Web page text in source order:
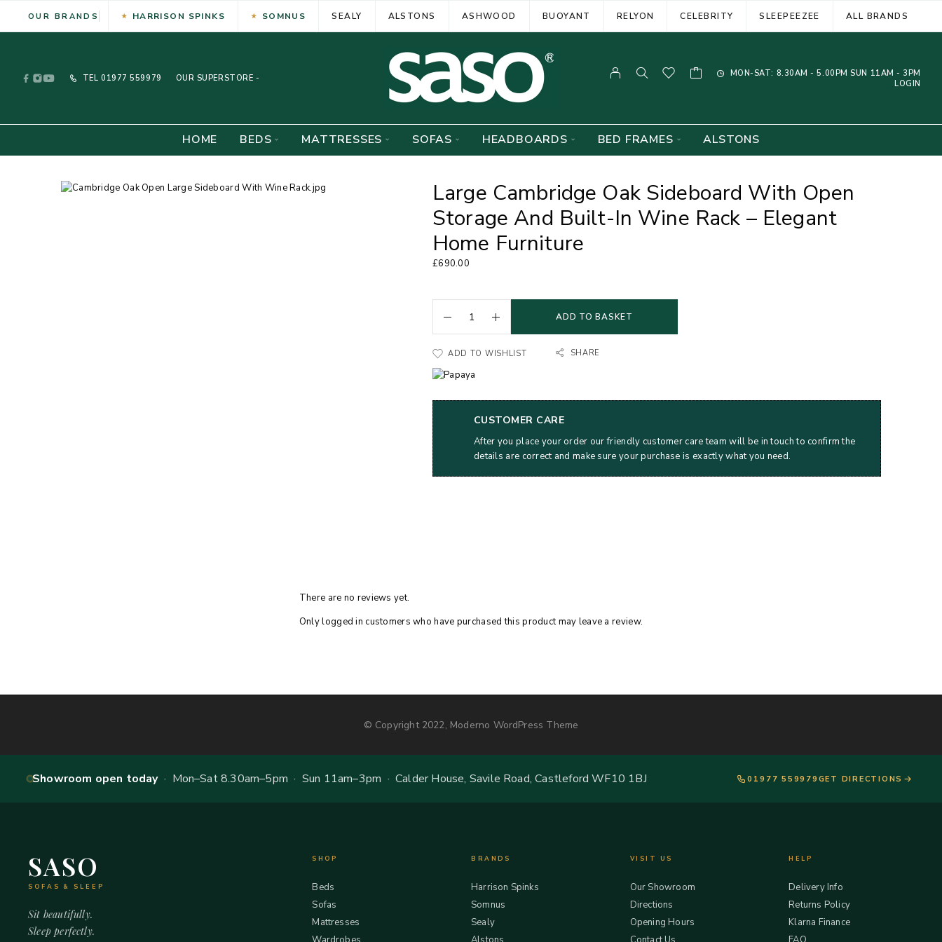
OUR BRANDS HARRISON SPINKS SOMNUS SEALY ALSTONS ASHWOOD BUOYANT RELYON CELEBRITY SLEEPEEZEE ALL BRANDS
TEL 01977 559979 OUR SUPERSTORE -
MON-SAT: 8.30AM - 5.00PM SUN 11AM - 3PM
LOGIN
HOME BEDS MATTRESSES SOFAS HEADBOARDS BED FRAMES ALSTONS
Large Cambridge Oak Sideboard With Open
Storage And Built-In Wine Rack – Elegant
Home Furniture
£690.00
ADD TO BASKET
ADD TO WISHLIST SHARE
CUSTOMER CARE
After you place your order our friendly customer care team will be in touch to confirm the
details are correct and make sure your purchase is exactly what you need.
There are no reviews yet.
Only logged in customers who have purchased this product may leave a review.
© Copyright 2022, Moderno WordPress Theme
Showroom open today· Mon–Sat 8.30am–5pm · Sun 11am–3pm · Calder House, Savile Road, Castleford WF10 1BJ 01977 559979 GET DIRECTIONS
SASO
SOFAS & SLEEP
Sit beautifully.
Sleep perfectly.
SHOP
Beds
Sofas
Mattresses
BRANDS
Harrison Spinks
Somnus
Sealy
VISIT US
Our Showroom
Directions
Opening Hours
HELP
Delivery Info
Returns Policy
Klarna Finance